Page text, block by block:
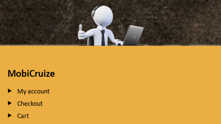
MobiCruize
My account
Checkout
Cart